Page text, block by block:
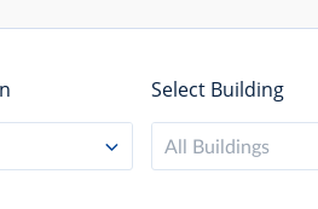
Select Building
All Buildings